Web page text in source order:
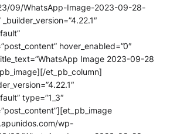
09/WhatsApp-Image-2023-09-28-
hover_enabled=”0″
Image 2023-09-28
et_pb_column]
type=”1_3″
wp-